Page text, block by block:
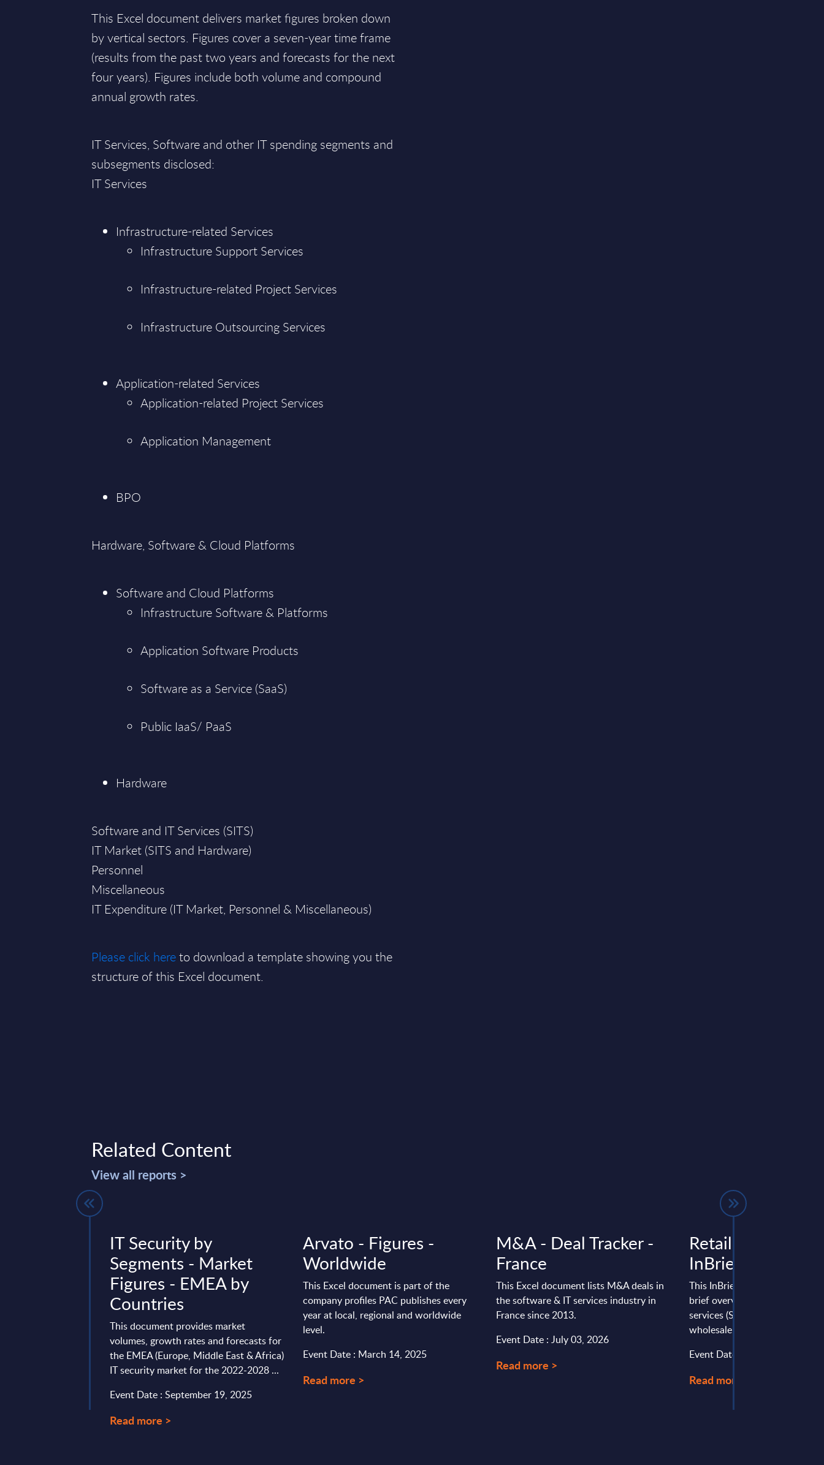
This Excel document delivers market figures broken down
by vertical sectors. Figures cover a seven-year time frame
(results from the past two years and forecasts for the next
four years). Figures include both volume and compound
annual growth rates.
IT Services, Software and other IT spending segments and
subsegments disclosed:
IT Services
Infrastructure-related Services
Infrastructure Support Services
Infrastructure-related Project Services
Infrastructure Outsourcing Services
Application-related Services
Application-related Project Services
Application Management
BPO
Hardware, Software & Cloud Platforms
Software and Cloud Platforms
Infrastructure Software & Platforms
Application Software Products
Software as a Service (SaaS)
Public IaaS/ PaaS
Hardware
Software and IT Services (SITS)
IT Market (SITS and Hardware)
Personnel
Miscellaneous
IT Expenditure (IT Market, Personnel & Miscellaneous)
Please click hereto download a template showing you the
structure of this Excel document.
Related Content
View all reports >
IT Security by
Segments - Market
Figures - EMEA by
Countries
This document provides market
volumes, growth rates and forecasts for
the EMEA (Europe, Middle East & Africa)
IT security market for the 2022-2028 ...
Event Date : September 19, 2025
Read more >
Arvato - Figures -
Worldwide
This Excel document is part of the
company profiles PAC publishes every
year at local, regional and worldwide
level.
Event Date : March 14, 2025
Read more >
M&A - Deal Tracker -
France
This Excel document lists M&A deals in
the software & IT services industry in
France since 2013.
Event Date : July 03, 2026
Read more >
Retail &
InBrief Analysis -
This InBrief Analysis report
brief overview of the software
services (SITS) market in the
wholesale sector.
Event Date : August 28, 2024
Read more >